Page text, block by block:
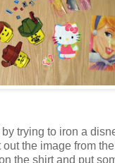
by trying to iron a
the image from
the shirt and put